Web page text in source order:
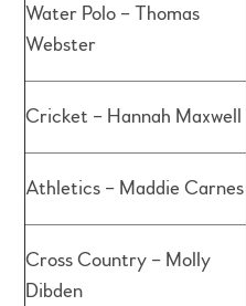
Water Polo – Thomas
Webster
Cricket – Hannah Maxwell
Athletics – Maddie Carnes
Cross Country – Molly
Dibden